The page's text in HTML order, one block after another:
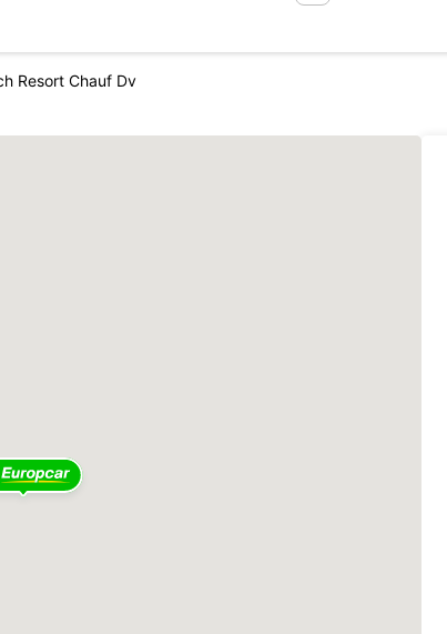
Resort Chauf Dv